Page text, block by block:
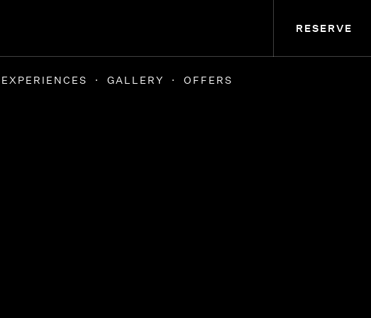
RESERVE
EXPERIENCES GALLERY OFFERS